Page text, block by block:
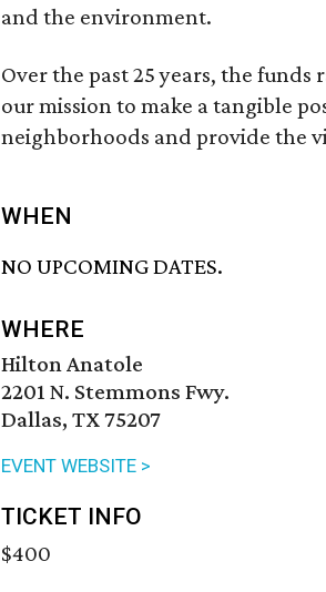
and the environment.
Over the past 25 years, the
our mission to make a tangible
neighborhoods and provide the
WHEN
NO UPCOMING DATES.
WHERE
Hilton Anatole
2201 N. Stemmons Fwy.
Dallas, TX 75207
EVENT WEBSITE >
TICKET INFO
$400